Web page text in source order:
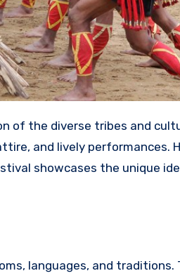
of the diverse tribes and
and lively performances.
showcases the unique
languages, and traditions.